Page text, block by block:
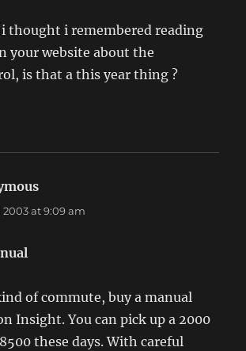
i thought i remembered reading
your website about the
is that a this year thing ?
2003 at 9:09 am
of commute, buy a manual
Insight. You can pick up a 2000
these days. With careful